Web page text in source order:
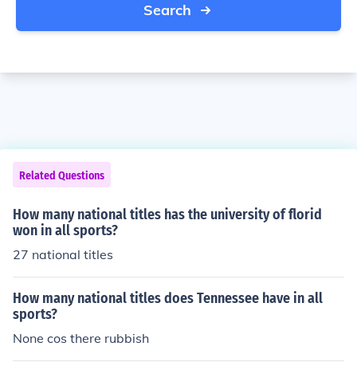
Search
Related Questions
How many national titles has the university of florid
won in all sports?
27 national titles
How many national titles does Tennessee have in all
sports?
None cos there rubbish